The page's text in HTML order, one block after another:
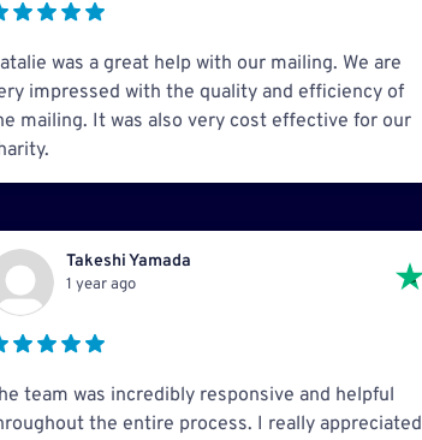
was a great help with our mailing. We are
impressed with the quality and efficiency of
mailing. It was also very cost effective for our
Takeshi Yamada
1 year ago
team was incredibly responsive and helpful
the entire process. I really appreciated